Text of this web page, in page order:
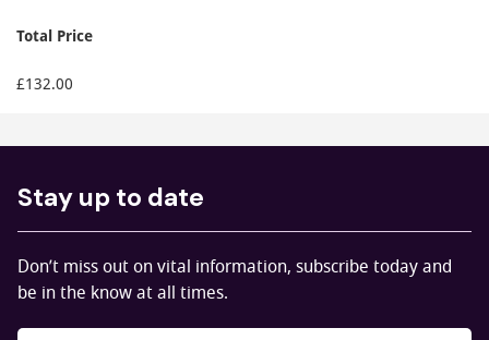
Total Price
£132.00
Stay up to date
Don’t miss out on vital information, subscribe today and
be in the know at all times.